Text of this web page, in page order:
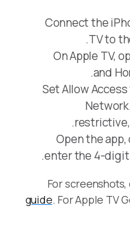
Connect the
TV to
On Apple TV,
and
Set Allow
restrictive,
Open the app,
enter the 4-digit
For
guide. For Apple TV